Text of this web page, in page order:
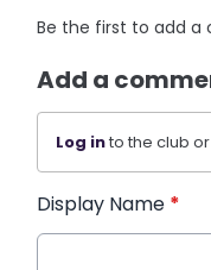
Be the first to add
Add a
Log into the club
Display Name *